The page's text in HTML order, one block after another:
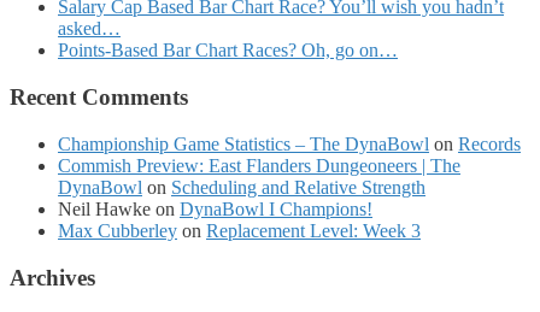
Salary Cap Based Bar Chart Race? You’ll wish you hadn’t
asked…
Points-Based Bar Chart Races? Oh, go on…
Recent Comments
Championship Game Statistics – The DynaBowl on Records
Commish Preview: East Flanders Dungeoneers | The
DynaBowl on Scheduling and Relative Strength
Neil Hawke on DynaBowl I Champions!
Max Cubberley on Replacement Level: Week 3
Archives